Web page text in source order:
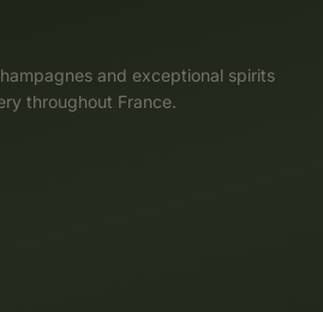
and exceptional spirits
throughout France.